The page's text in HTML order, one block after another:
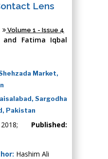
Lens
Volume 1 - Issue 4
Fatima Iqbal
Market,
Sargodha
Pakistan
2018; Published:
Hashim Ali